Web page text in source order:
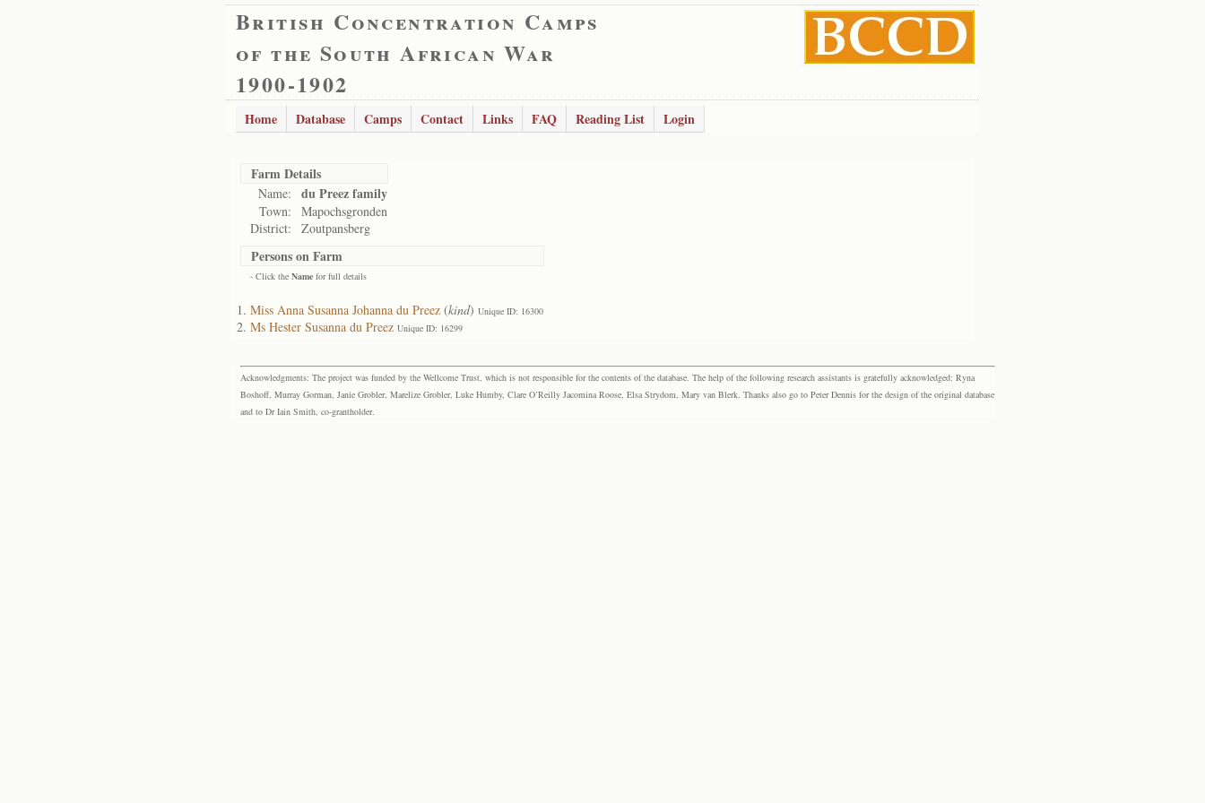
British Concentration Camps
of the South African War
1900-1902
Home Database Camps Contact Links FAQ Reading List Login
Farm Details
Name: du Preez family
Town:
Mapochsgronden
District:
Zoutpansberg
Persons on Farm
- Click the Name for full details
Miss Anna Susanna Johanna du Preez (kind) Unique ID: 16300
Ms Hester Susanna du Preez Unique ID: 16299
Acknowledgments: The project was funded by the Wellcome Trust, which is not responsible for the contents of the database. The help of the following research assistants is gratefully acknowledged: Ryna
Boshoff, Murray Gorman, Janie Grobler, Marelize Grobler, Luke Humby, Clare O’Reilly Jacomina Roose, Elsa Strydom, Mary van Blerk. Thanks also go to Peter Dennis for the design of the original database
and to Dr Iain Smith, co-grantholder.